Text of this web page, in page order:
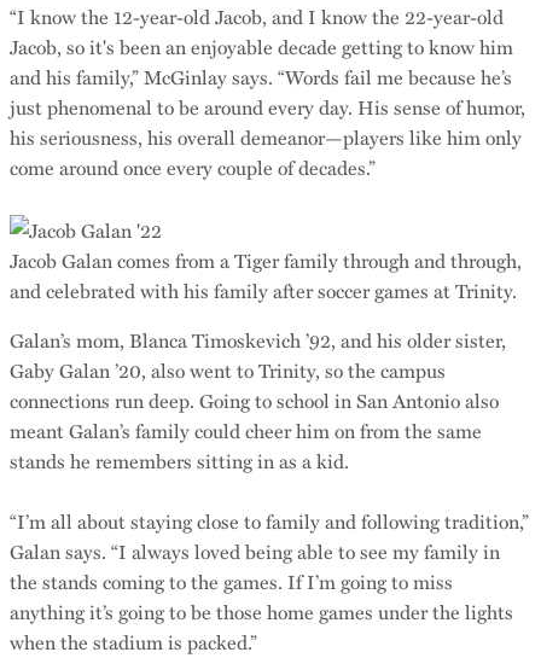
“I know the 12-year-old Jacob, and I know the 22-year-old
Jacob, so it's been an enjoyable decade getting to know him
and his family,” McGinlay says. “Words fail me because he’s
just phenomenal to be around every day. His sense of humor,
his seriousness, his overall demeanor—players like him only
come around once every couple of decades.”
Jacob Galan comes from a Tiger family through and through,
and celebrated with his family after soccer games at Trinity.
Galan’s mom, Blanca Timoskevich ’92, and his older sister,
Gaby Galan ’20, also went to Trinity, so the campus
connections run deep. Going to school in San Antonio also
meant Galan’s family could cheer him on from the same
stands he remembers sitting in as a kid.
“I’m all about staying close to family and following tradition,”
Galan says. “I always loved being able to see my family in
the stands coming to the games. If I’m going to miss
anything it’s going to be those home games under the lights
when the stadium is packed.”